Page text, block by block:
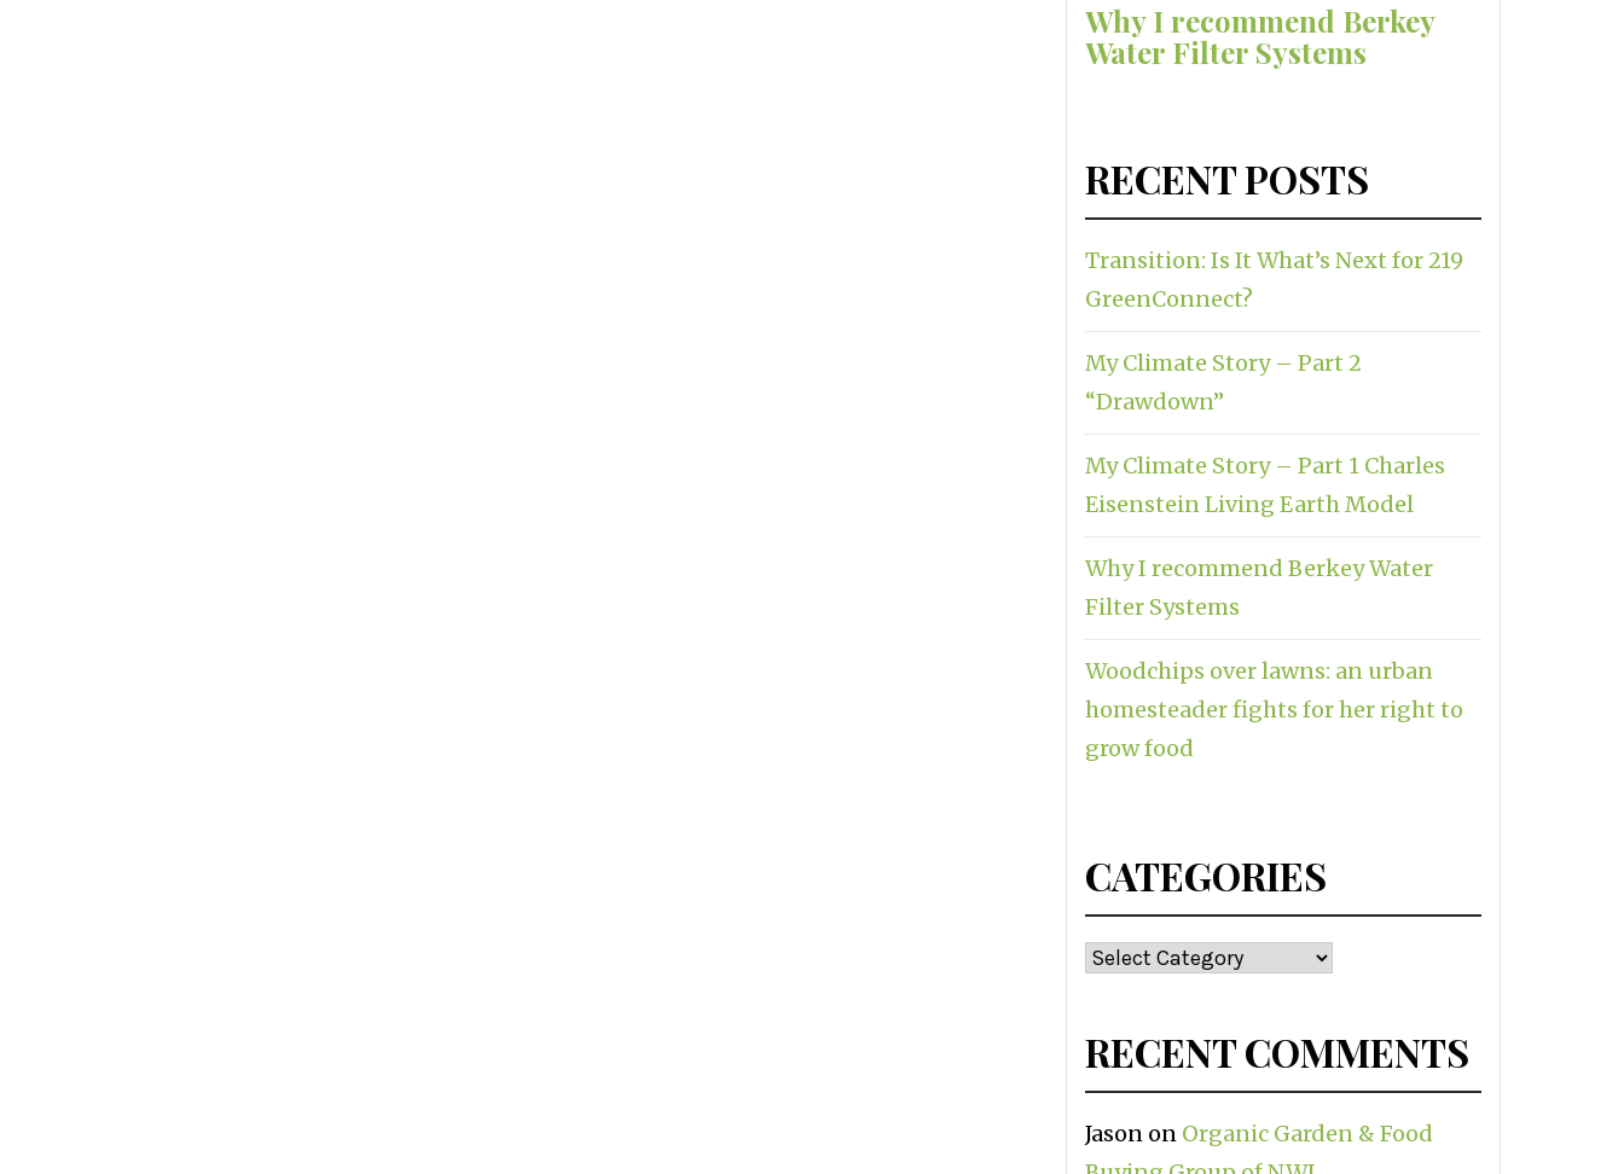
Why I recommend Berkey
Water Filter Systems
RECENT POSTS
Transition: Is It What’s Next for 219
GreenConnect?
My Climate Story – Part 2
“Drawdown”
My Climate Story – Part 1 Charles
Eisenstein Living Earth Model
Why I recommend Berkey Water
Filter Systems
Woodchips over lawns: an urban
homesteader fights for her right to
grow food
CATEGORIES
Categories
RECENT COMMENTS
Jasonon Organic Garden & Food